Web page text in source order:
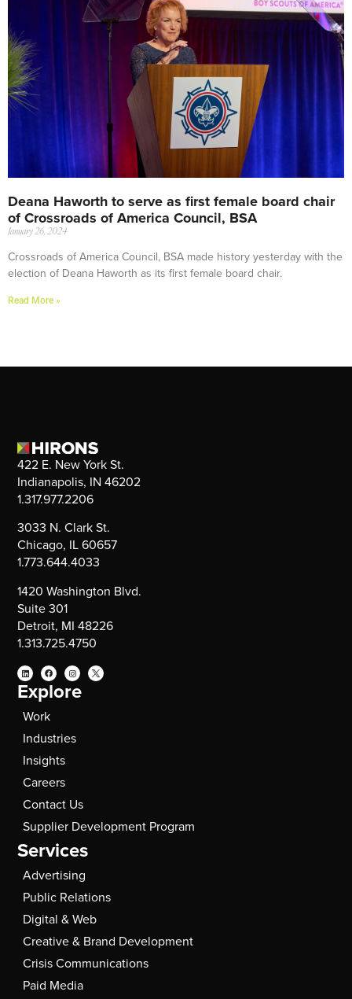
Deana Haworth to serve as first female board chair
of Crossroads of America Council, BSA
January 26, 2024
Crossroads of America Council, BSA made history yesterday with the
election of Deana Haworth as its first female board chair.
Read More »
422 E. New York St.
Indianapolis, IN 46202
1.317.977.2206
3033 N. Clark St.
Chicago, IL 60657
1.773.644.4033
1420 Washington Blvd.
Suite 301
Detroit, MI 48226
1.313.725.4750
Explore
Work
Industries
Insights
Careers
Contact Us
Supplier Development Program
Services
Advertising
Public Relations
Digital & Web
Creative & Brand Development
Crisis Communications
Paid Media